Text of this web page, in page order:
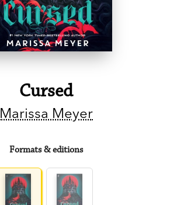
Cursed
Marissa Meyer
Formats & editions